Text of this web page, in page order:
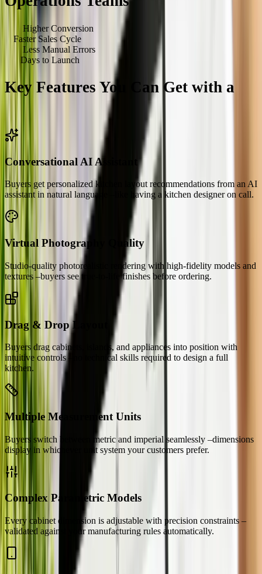
Higher Conversion
xFaster Sales Cycle
Less Manual Errors
90Days to Launch
Key Features You Can Get with a
Kitchen Configurator
Conversational AI Assistant
Buyers get personalized kitchen layout recommendations from an AI
assistant in natural language –like having a kitchen designer on call.
Virtual Photography Quality
Studio-quality photorealistic rendering with high-fidelity models and
textures –buyers see true-to-life finishes before ordering.
Drag & Drop Layout
Buyers drag cabinets, islands, and appliances into position with
intuitive controls –no technical skills required to design a full
kitchen.
Multiple Measurement Units
Buyers switch between metric and imperial seamlessly –dimensions
display in whichever unit system your customers prefer.
Complex Parametric Models
Every cabinet dimension is adjustable with precision constraints –
validated against your manufacturing rules automatically.